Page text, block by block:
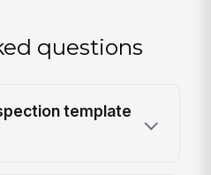
questions
template